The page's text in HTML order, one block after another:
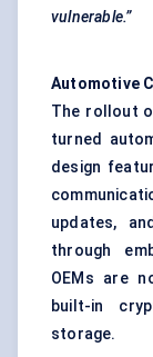
vulnerable.”
Automotive
The rollout
turned
design
updates,
through
OEMs are
built-in
storage.